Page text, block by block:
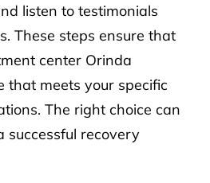
listen to testimonials
These steps ensure that
center Orinda
that meets your specific
The right choice can
successful recovery